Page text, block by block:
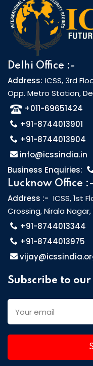
Delhi Office :-
Address: ICSS, 3rd
Opp. Metro Station,
+011-69651424
+91-8744013901
+91-8744013904
info@icssindia.in
Business Enquiries:
Lucknow Office :-
Address :- ICSS, 1st
Crossing, Nirala Nagar,
+91-8744013344
+91-8744013975
Subscribe to